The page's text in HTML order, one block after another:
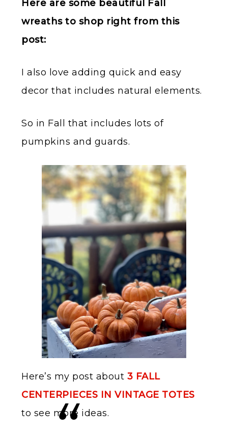
Here are some beautiful Fall
wreaths to shop right from this
post:
I also love adding quick and easy
decor that includes natural elements.
So in Fall that includes lots of
pumpkins and guards.
Here’s my post about 3 FALL
CENTERPIECES IN VINTAGE TOTES
to see more ideas.